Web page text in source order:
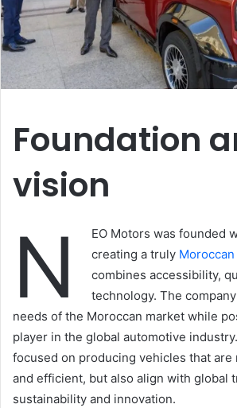
Foundation
vision
N
EO Motors was founded
creating a truly
combines accessibility,
technology. The
needs of the Moroccan market while
player in the global automotive industry.
focused on producing vehicles that are
and efficient, but also align with global
sustainability and innovation.